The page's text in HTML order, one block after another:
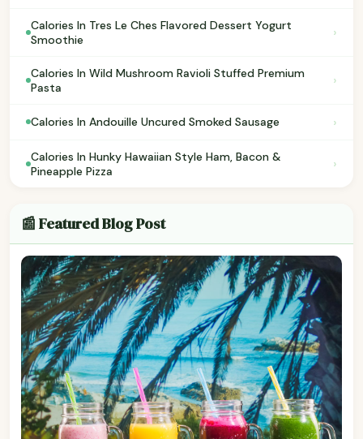
Calories In Tres Le Ches Flavored Dessert Yogurt
Smoothie
›
Calories In Wild Mushroom Ravioli Stuffed Premium
Pasta
›
Calories In Andouille Uncured Smoked Sausage ›
Calories In Hunky Hawaiian Style Ham, Bacon &
Pineapple Pizza
›
📰 Featured Blog Post